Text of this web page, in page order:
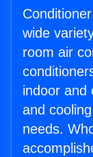
wide
room air
indoor and
and
needs.